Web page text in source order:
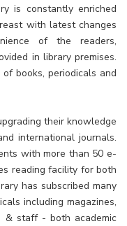
is constantly enriched
with latest changes
of the readers,
in library premises.
books, periodicals and
their knowledge
international journals.
with more than 50 e-
reading facility for both
has subscribed many
including magazines,
& staff - both academic